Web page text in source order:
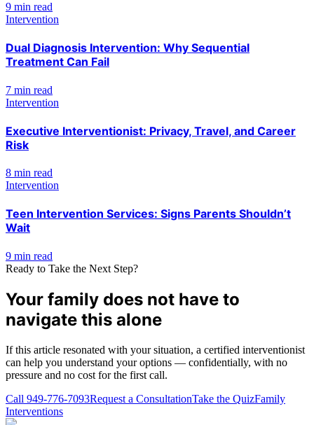
9 min read
Intervention
Dual Diagnosis Intervention: Why Sequential
Treatment Can Fail
7 min read
Intervention
Executive Interventionist: Privacy, Travel, and Career
Risk
8 min read
Intervention
Teen Intervention Services: Signs Parents Shouldn’t
Wait
9 min read
Ready to Take the Next Step?
Your family does not have to
navigate this alone
If this article resonated with your situation, a certified interventionist
can help you understand your options — confidentially, with no
pressure and no cost for the first call.
Call 949-776-7093Request a ConsultationTake the QuizFamily
Interventions